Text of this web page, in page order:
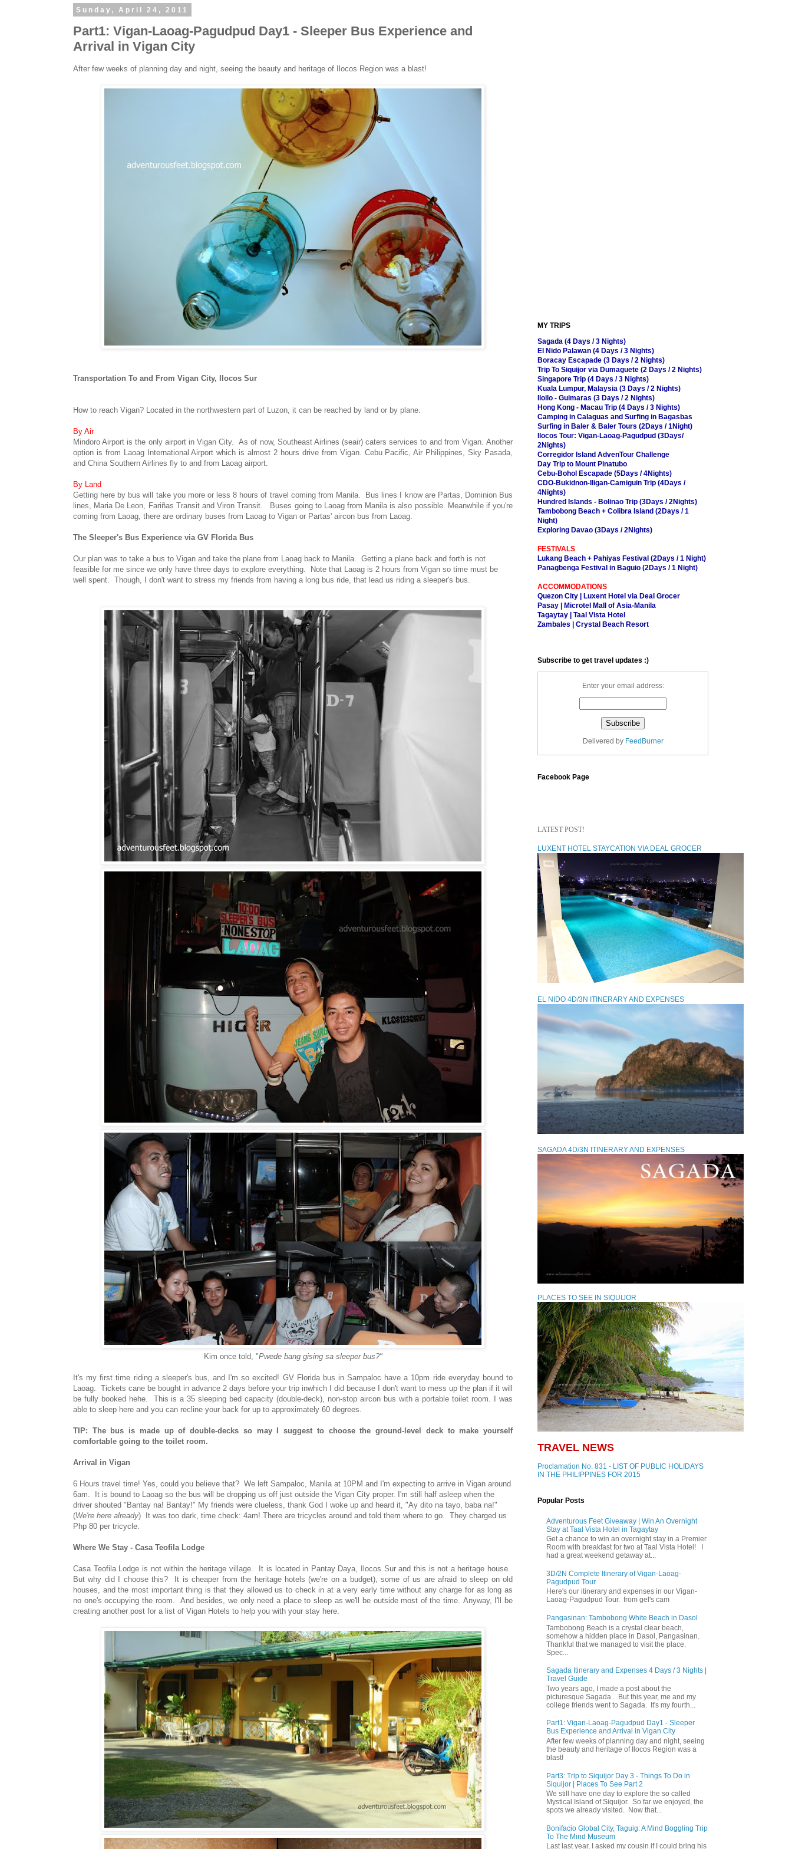
Sunday, April 24, 2011
Part1: Vigan-Laoag-Pagudpud Day1 - Sleeper Bus Experience and
Arrival in Vigan City
After few weeks of planning day and night, seeing the beauty and heritage of Ilocos Region was a blast!
Transportation To and From Vigan City, Ilocos Sur
How to reach Vigan? Located in the northwestern part of Luzon, it can be reached by land or by plane.
By Air
Mindoro Airport is the only airport in Vigan City. As of now, Southeast Airlines (seair) caters services to and from Vigan. Another
option is from Laoag International Airport which is almost 2 hours drive from Vigan. Cebu Pacific, Air Philippines, Sky Pasada,
and China Southern Airlines fly to and from Laoag airport.
By Land
Getting here by bus will take you more or less 8 hours of travel coming from Manila. Bus lines I know are Partas, Dominion Bus
lines, Maria De Leon, Fariñas Transit and Viron Transit. Buses going to Laoag from Manila is also possible. Meanwhile if you're
coming from Laoag, there are ordinary buses from Laoag to Vigan or Partas' aircon bus from Laoag.
The Sleeper's Bus Experience via GV Florida Bus
Our plan was to take a bus to Vigan and take the plane from Laoag back to Manila. Getting a plane back and forth is not
feasible for me since we only have three days to explore everything. Note that Laoag is 2 hours from Vigan so time must be
well spent. Though, I don't want to stress my friends from having a long bus ride, that lead us riding a sleeper's bus.
Kim once told, "Pwede bang gising sa sleeper bus?"
It's my first time riding a sleeper's bus, and I'm so excited! GV Florida bus in Sampaloc have a 10pm ride everyday bound to
Laoag. Tickets cane be bought in advance 2 days before your trip inwhich I did because I don't want to mess up the plan if it will
be fully booked hehe. This is a 35 sleeping bed capacity (double-deck), non-stop aircon bus with a portable toilet room. I was
able to sleep here and you can recline your back for up to approximately 60 degrees.
TIP: The bus is made up of double-decks so may I suggest to choose the ground-level deck to make yourself
comfortable going to the toilet room.
Arrival in Vigan
6 Hours travel time! Yes, could you believe that? We left Sampaloc, Manila at 10PM and I'm expecting to arrive in Vigan around
6am. It is bound to Laoag so the bus will be dropping us off just outside the Vigan City proper. I'm still half asleep when the
driver shouted "Bantay na! Bantay!" My friends were clueless, thank God I woke up and heard it, "Ay dito na tayo, baba na!"
(We're here already) It was too dark, time check: 4am! There are tricycles around and told them where to go. They charged us
Php 80 per tricycle.
Where We Stay - Casa Teofila Lodge
Casa Teofila Lodge is not within the heritage village. It is located in Pantay Daya, Ilocos Sur and this is not a heritage house.
But why did I choose this? It is cheaper from the heritage hotels (we're on a budget), some of us are afraid to sleep on old
houses, and the most important thing is that they allowed us to check in at a very early time without any charge for as long as
no one's occupying the room. And besides, we only need a place to sleep as we'll be outside most of the time. Anyway, I'll be
creating another post for a list of Vigan Hotels to help you with your stay here.
MY TRIPS
Sagada (4 Days / 3 Nights)
El Nido Palawan (4 Days / 3 Nights)
Boracay Escapade (3 Days / 2 Nights)
Trip To Siquijor via Dumaguete (2 Days / 2 Nights)
Singapore Trip (4 Days / 3 Nights)
Kuala Lumpur, Malaysia (3 Days / 2 Nights)
Iloilo - Guimaras (3 Days / 2 Nights)
Hong Kong - Macau Trip (4 Days / 3 Nights)
Camping in Calaguas and Surfing in Bagasbas
Surfing in Baler & Baler Tours (2Days / 1Night)
Ilocos Tour: Vigan-Laoag-Pagudpud (3Days/
2Nights)
Corregidor Island AdvenTour Challenge
Day Trip to Mount Pinatubo
Cebu-Bohol Escapade (5Days / 4Nights)
CDO-Bukidnon-Iligan-Camiguin Trip (4Days /
4Nights)
Hundred Islands - Bolinao Trip (3Days / 2Nights)
Tambobong Beach + Colibra Island (2Days / 1
Night)
Exploring Davao (3Days / 2Nights)
FESTIVALS
Lukang Beach + Pahiyas Festival (2Days / 1 Night)
Panagbenga Festival in Baguio (2Days / 1 Night)
ACCOMMODATIONS
Quezon City | Luxent Hotel via Deal Grocer
Pasay | Microtel Mall of Asia-Manila
Tagaytay | Taal Vista Hotel
Zambales | Crystal Beach Resort
Subscribe to get travel updates :)
Enter your email address:
Delivered by FeedBurner
Facebook Page
LATEST POST!
LUXENT HOTEL STAYCATION VIA DEAL GROCER
EL NIDO 4D/3N ITINERARY AND EXPENSES
SAGADA 4D/3N ITINERARY AND EXPENSES
PLACES TO SEE IN SIQUIJOR
TRAVEL NEWS
Proclamation No. 831 - LIST OF PUBLIC HOLIDAYS
IN THE PHILIPPINES FOR 2015
Popular Posts
Adventurous Feet Giveaway | Win An Overnight
Stay at Taal Vista Hotel in Tagaytay
Get a chance to win an overnight stay in a Premier
Room with breakfast for two at Taal Vista Hotel! I
had a great weekend getaway at...
3D/2N Complete Itinerary of Vigan-Laoag-
Pagudpud Tour
Here's our itinerary and expenses in our Vigan-
Laoag-Pagudpud Tour. from gel's cam
Pangasinan: Tambobong White Beach in Dasol
Tambobong Beach is a crystal clear beach,
somehow a hidden place in Dasol, Pangasinan.
Thankful that we managed to visit the place.
Spec...
Sagada Itinerary and Expenses 4 Days / 3 Nights |
Travel Guide
Two years ago, I made a post about the
picturesque Sagada . But this year, me and my
college friends went to Sagada. It's my fourth...
Part1: Vigan-Laoag-Pagudpud Day1 - Sleeper
Bus Experience and Arrival in Vigan City
After few weeks of planning day and night, seeing
the beauty and heritage of Ilocos Region was a
blast!
Part3: Trip to Siquijor Day 3 - Things To Do in
Siquijor | Places To See Part 2
We still have one day to explore the so called
Mystical Island of Siquijor. So far we enjoyed, the
spots we already visited. Now that...
Bonifacio Global City, Taguig: A Mind Boggling Trip
To The Mind Museum
Last last year, I asked my cousin if I could bring his